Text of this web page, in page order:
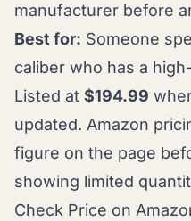
manufacturer before
Best for: Someone
caliber who has a
Listed at $194.99
updated. Amazon
figure on the page
showing limited
Check Price on